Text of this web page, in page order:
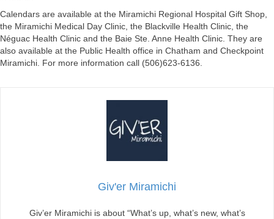
Calendars are available at the Miramichi Regional Hospital Gift Shop,
the Miramichi Medical Day Clinic, the Blackville Health Clinic, the
Néguac Health Clinic and the Baie Ste. Anne Health Clinic. They are
also available at the Public Health office in Chatham and Checkpoint
Miramichi. For more information call (506)623-6136.
Giv'er Miramichi
Giv’er Miramichi is about “What’s up, what’s new, what’s